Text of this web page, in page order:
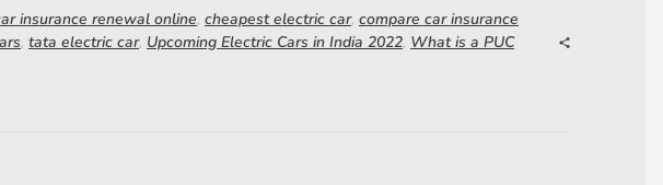
insurance renewal online, cheapest electric car, compare car insurance
, tata electric car, Upcoming Electric Cars in India 2022, What is a PUC